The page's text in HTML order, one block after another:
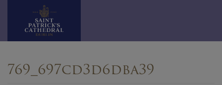
to
content
769_697cd3d6dba39